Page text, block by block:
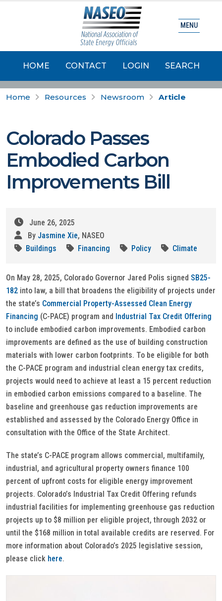
HOME CONTACT LOGIN SEARCH
MENU
Home Resources Newsroom Article
Colorado Passes
Embodied Carbon
Improvements Bill
June 26, 2025
By Jasmine Xie, NASEO
Buildings
Financing Policy Climate
On May 28, 2025, Colorado Governor Jared Polis signed SB25-
182 into law, a bill that broadens the eligibility of projects under
the state’s Commercial Property-Assessed Clean Energy
Financing (C-PACE) program and Industrial Tax Credit Offering
to include embodied carbon improvements. Embodied carbon
improvements are defined as the use of building construction
materials with lower carbon footprints. To be eligible for both
the C-PACE program and industrial clean energy tax credits,
projects would need to achieve at least a 15 percent reduction
in embodied carbon emissions compared to a baseline. The
baseline and greenhouse gas reduction improvements are
established and assessed by the Colorado Energy Office in
consultation with the Office of the State Architect.
The state’s C-PACE program allows commercial, multifamily,
industrial, and agricultural property owners finance 100
percent of upfront costs for eligible energy improvement
projects. Colorado’s Industrial Tax Credit Offering refunds
industrial facilities for implementing greenhouse gas reduction
projects up to $8 million per eligible project, through 2032 or
until the $168 million in total available credits are reserved. For
more information about Colorado’s 2025 legislative session,
please click here.